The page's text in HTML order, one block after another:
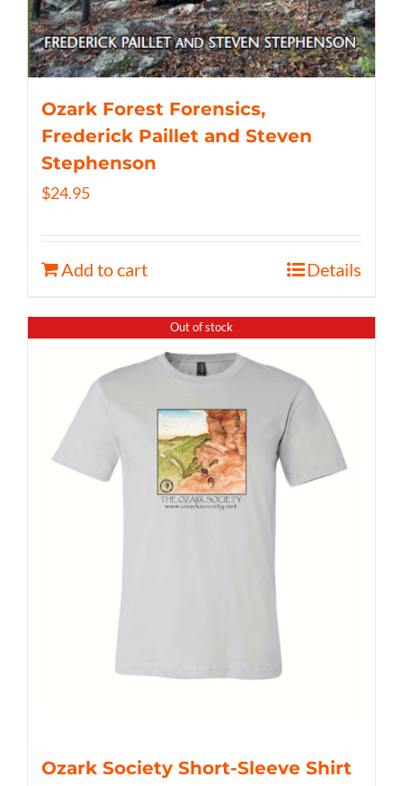
Ozark Forest Forensics,
Frederick Paillet and Steven
Stephenson
$24.95
Add to cart Details
Out of stock
Ozark Society Short-Sleeve Shirt